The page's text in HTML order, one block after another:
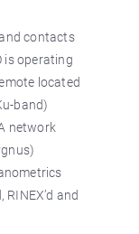
contacts
is operating
located
band)
network
and